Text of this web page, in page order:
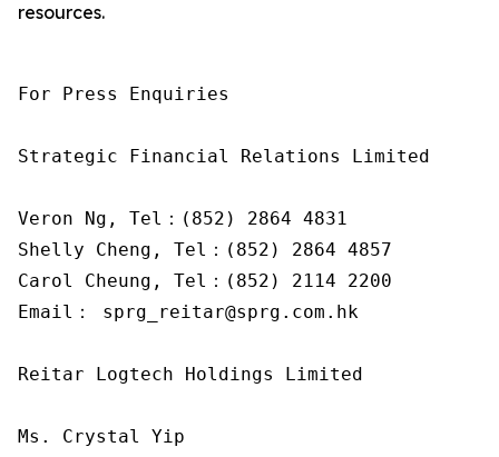
resources.
For Press Enquiries
Strategic Financial Relations Limited
Veron Ng, Tel：(852) 2864 4831
Shelly Cheng, Tel：(852) 2864 4857
Carol Cheung, Tel：(852) 2114 2200
Email： sprg_reitar@sprg.com.hk
Reitar Logtech Holdings Limited
Ms. Crystal Yip